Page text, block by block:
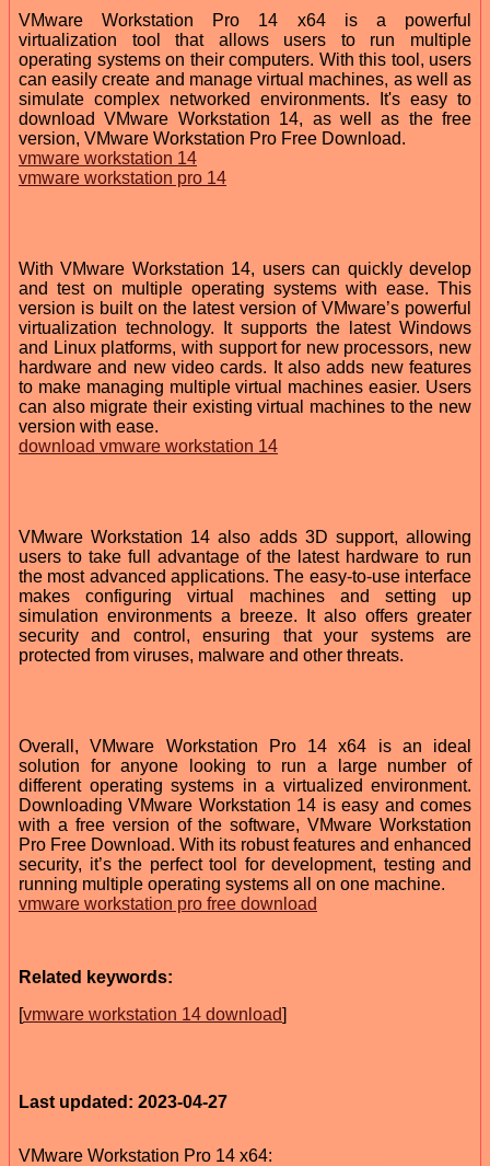
VMware Workstation Pro 14 x64 is a powerful
virtualization tool that allows users to run multiple
operating systems on their computers. With this tool, users
can easily create and manage virtual machines, as well as
simulate complex networked environments. It's easy to
download VMware Workstation 14, as well as the free
version, VMware Workstation Pro Free Download.
vmware workstation 14
vmware workstation pro 14
With VMware Workstation 14, users can quickly develop
and test on multiple operating systems with ease. This
version is built on the latest version of VMware’s powerful
virtualization technology. It supports the latest Windows
and Linux platforms, with support for new processors, new
hardware and new video cards. It also adds new features
to make managing multiple virtual machines easier. Users
can also migrate their existing virtual machines to the new
version with ease.
download vmware workstation 14
VMware Workstation 14 also adds 3D support, allowing
users to take full advantage of the latest hardware to run
the most advanced applications. The easy-to-use interface
makes configuring virtual machines and setting up
simulation environments a breeze. It also offers greater
security and control, ensuring that your systems are
protected from viruses, malware and other threats.
Overall, VMware Workstation Pro 14 x64 is an ideal
solution for anyone looking to run a large number of
different operating systems in a virtualized environment.
Downloading VMware Workstation 14 is easy and comes
with a free version of the software, VMware Workstation
Pro Free Download. With its robust features and enhanced
security, it’s the perfect tool for development, testing and
running multiple operating systems all on one machine.
vmware workstation pro free download
Related keywords:
[vmware workstation 14 download]
Last updated: 2023-04-27
VMware Workstation Pro 14 x64: